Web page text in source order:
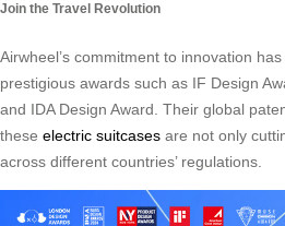
Join the Travel Revolution
Airwheel’s commitment to innovation
prestigious awards such as IF Design
and IDA Design Award. Their global
these electric suitcases are not only
across different countries’ regulations.